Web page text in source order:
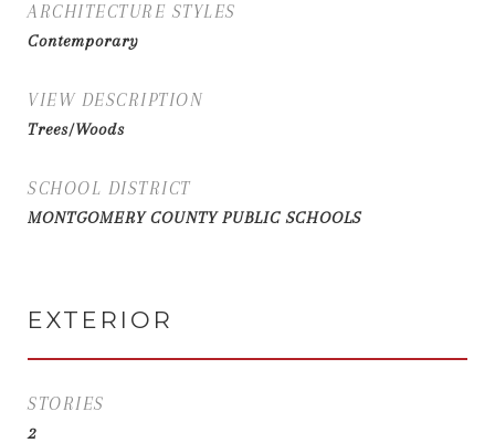
ARCHITECTURE STYLES
Contemporary
VIEW DESCRIPTION
Trees/Woods
SCHOOL DISTRICT
MONTGOMERY COUNTY PUBLIC SCHOOLS
EXTERIOR
STORIES
2